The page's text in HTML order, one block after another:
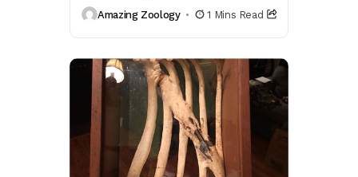
Amazing Zoology 1 Mins Read